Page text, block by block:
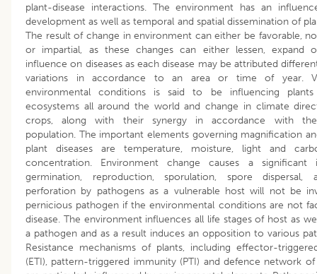
plant-disease interactions. The environment has an
development as well as temporal and spatial dissemination of
The result of change in environment can either be favorable,
or impartial, as these changes can either lessen, expand
influence on diseases as each disease may be attributed
variations in accordance to an area or time of year.
environmental conditions is said to be influencing
ecosystems all around the world and change in climate
crops, along with their synergy in accordance with
population. The important elements governing magnification
plant diseases are temperature, moisture, light and
concentration. Environment change causes a significant
germination, reproduction, sporulation, spore dispersal,
perforation by pathogens as a vulnerable host will not be
pernicious pathogen if the environmental conditions are not
disease. The environment influences all life stages of host as
a pathogen and as a result induces an opposition to various
Resistance mechanisms of plants, including effector-
(ETI), pattern-triggered immunity (PTI) and defence network